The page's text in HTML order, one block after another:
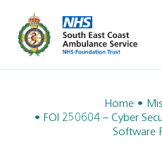
Home
FOI 250604 – Cyber
Software